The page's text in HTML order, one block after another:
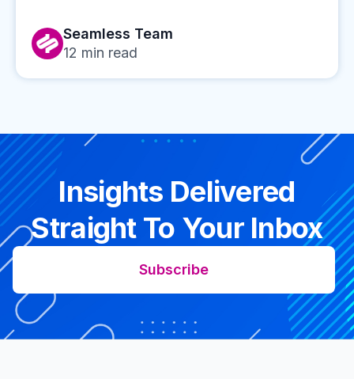
Seamless Team
12 min read
Insights Delivered
Straight To Your Inbox
Subscribe